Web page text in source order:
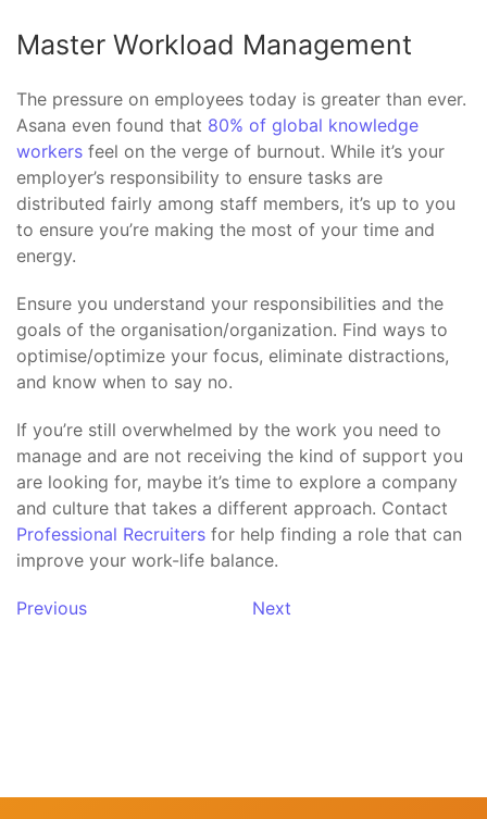
Master Workload Management
The pressure on employees today is greater than ever.
Asana even found that 80% of global knowledge
workers feel on the verge of burnout. While it’s your
employer’s responsibility to ensure tasks are
distributed fairly among staff members, it’s up to you
to ensure you’re making the most of your time and
energy.
Ensure you understand your responsibilities and the
goals of the organisation/organization. Find ways to
optimise/optimize your focus, eliminate distractions,
and know when to say no.
If you’re still overwhelmed by the work you need to
manage and are not receiving the kind of support you
are looking for, maybe it’s time to explore a company
and culture that takes a different approach. Contact
Professional Recruiters for help finding a role that can
improve your work-life balance.
Previous Next